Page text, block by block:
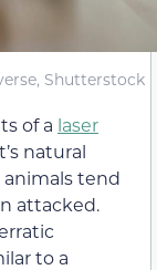
Shutterstock
of a laser
natural
animals tend
attacked.
to a